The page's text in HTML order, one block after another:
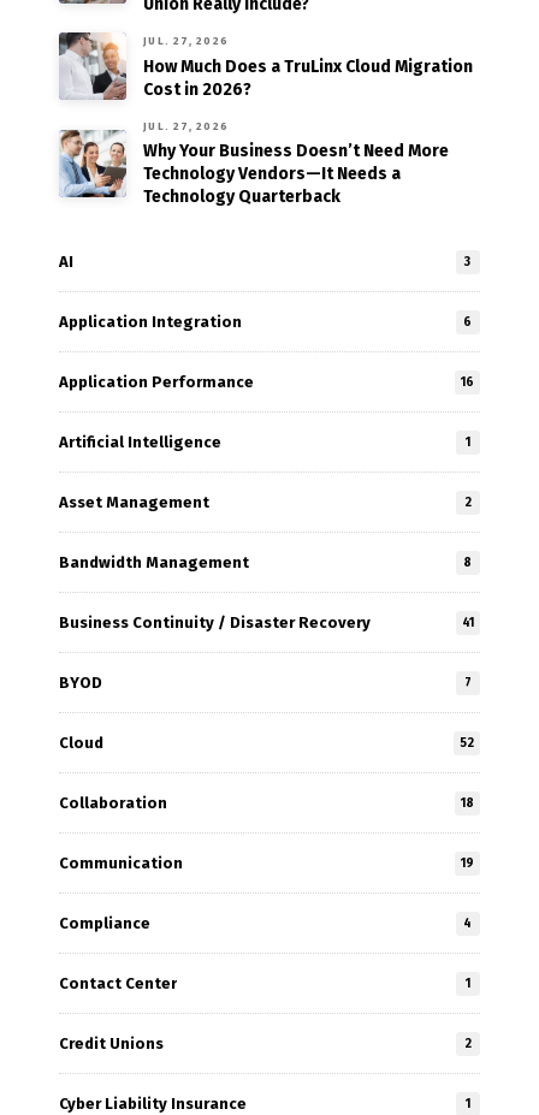
Union Really Include?
JUL. 27, 2026
How Much Does a TruLinx Cloud Migration
Cost in 2026?
JUL. 27, 2026
Why Your Business Doesn’t Need More
Technology Vendors—It Needs a
Technology Quarterback
AI 3
Application Integration 6
Application Performance 16
Artificial Intelligence 1
Asset Management 2
Bandwidth Management 8
Business Continuity / Disaster Recovery 41
BYOD 7
Cloud 52
Collaboration 18
Communication 19
Compliance 4
Contact Center 1
Credit Unions 2
Cyber Liability Insurance 1